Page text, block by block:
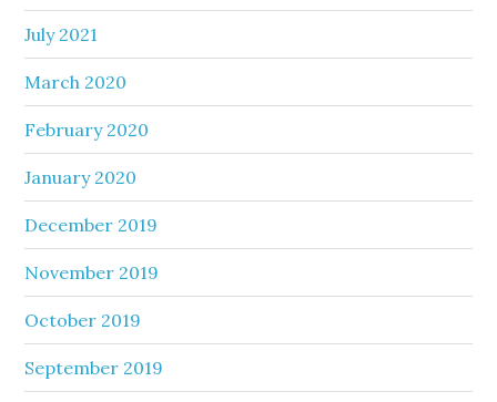
July 2021
March 2020
February 2020
January 2020
December 2019
November 2019
October 2019
September 2019